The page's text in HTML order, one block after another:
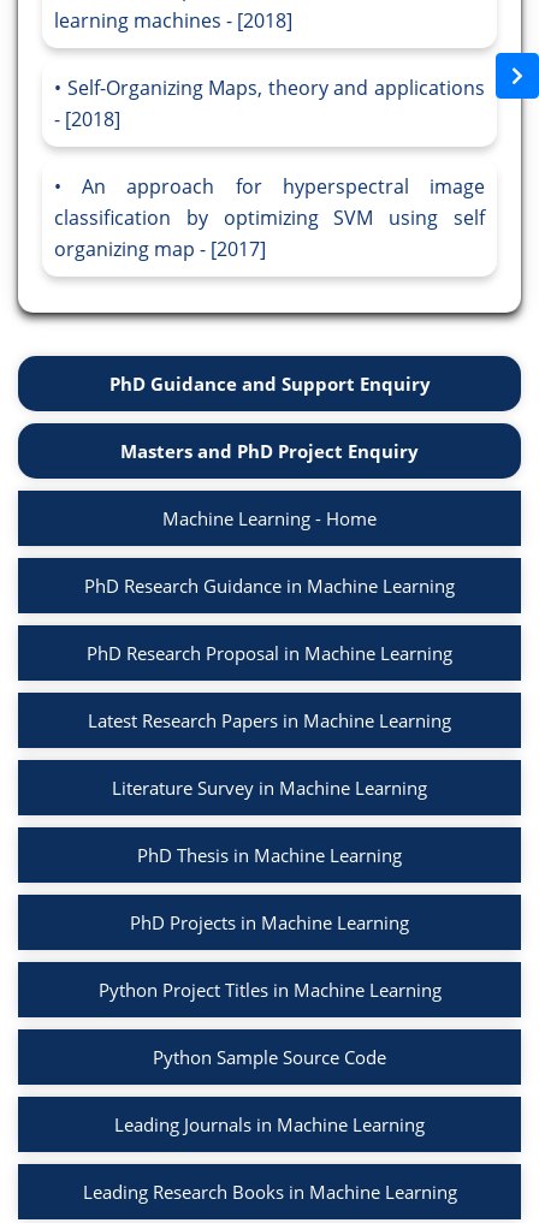
learning machines - [2018]
Self-Organizing Maps, theory and applications
- [2018]
An approach for hyperspectral image
classification by optimizing SVM using self
organizing map - [2017]
PhD Guidance and Support Enquiry
Masters and PhD Project Enquiry
Machine Learning - Home
PhD Research Guidance in Machine Learning
PhD Research Proposal in Machine Learning
Latest Research Papers in Machine Learning
Literature Survey in Machine Learning
PhD Thesis in Machine Learning
PhD Projects in Machine Learning
Python Project Titles in Machine Learning
Python Sample Source Code
Leading Journals in Machine Learning
Leading Research Books in Machine Learning